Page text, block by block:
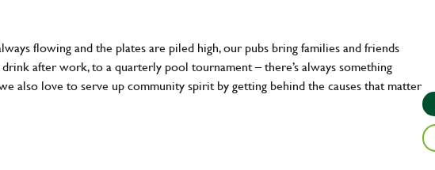
flowing and the plates are piled high, our pubs bring families and friends
after work, to a quarterly pool tournament – there’s always something
also love to serve up community spirit by getting behind the causes that matter